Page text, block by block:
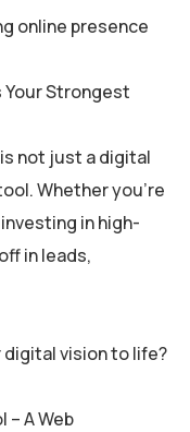
online presence
Your Strongest
not just a digital
Whether you’re
in high-
in leads,
digital vision to life?
A Web